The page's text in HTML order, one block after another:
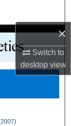
×
Switch to
desktopview